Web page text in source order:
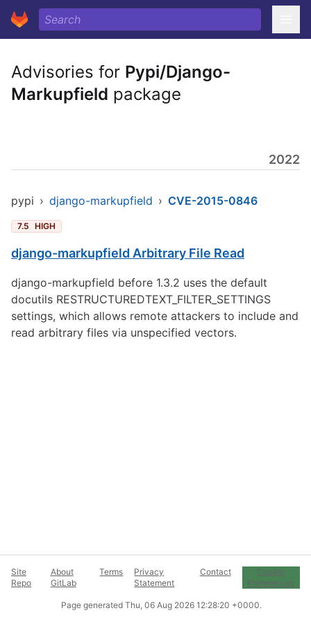
Advisories for Pypi/Django-
Markupfield package
2022
pypi › django-markupfield › CVE-2015-0846
7.5 HIGH
django-markupfield Arbitrary File Read
django-markupfield before 1.3.2 uses the default
docutils RESTRUCTUREDTEXT_FILTER_SETTINGS
settings, which allows remote attackers to include and
read arbitrary files via unspecified vectors.
Site
Repo
About
GitLab
Terms
Privacy
Statement
Contact
Cookie
Preferences
Page generated Thu, 06 Aug 2026 12:28:20 +0000.